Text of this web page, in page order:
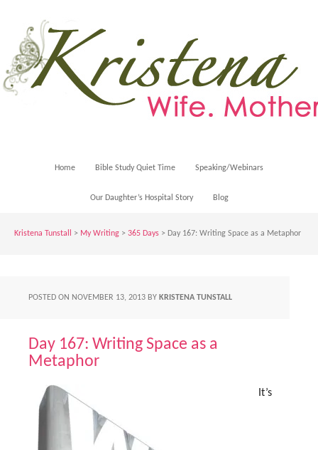
Home Bible Study Quiet Time Speaking/Webinars
Our Daughter’s Hospital Story Blog
Kristena Tunstall > My Writing > 365 Days > Day 167: Writing Space as a Metaphor
POSTED ON NOVEMBER 13, 2013 BY KRISTENA TUNSTALL
Day 167: Writing Space as a
Metaphor
It’s